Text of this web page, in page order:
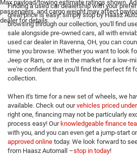
Max payload/towing estimate ratings shown.
passengers, and cargo weight may affect
dealer for details.
Finding a used car dealership with your
great price is easy: simply stop by Haasz
browsing through our collection, you'll find
sale alongside pre-owned cars, all with
used car dealer in Ravenna, OH, you can
time you browse. Whether you want to look
Jeep or Ram, or are in the market for a low-
we're confident that you'll find the perfect fit
collection.
When it's time for a new set of wheels, we
available. Check out ourvehicles priced
right one, financing may not be particularly
process easy! Our knowledgeable finance
with you, and you can even get a jump-start
approved online today. We look forward to
from Haasz Automall –stop in today!